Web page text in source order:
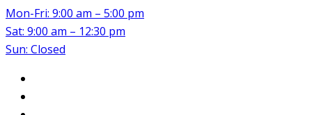
Mon-Fri: 9:00 am – 5:00 pm
Sat: 9:00 am – 12:30 pm
Sun: Closed